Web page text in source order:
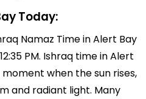
Today:
Namaz Time in Alert Bay
PM. Ishraq time in Alert
when the sun rises,
and radiant light. Many